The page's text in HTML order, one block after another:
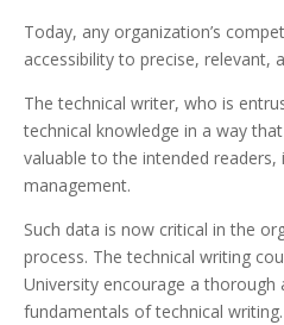
Today, any organization’s
accessibility to precise, relevant,
The technical writer, who is
technical knowledge in a way
valuable to the intended
management.
Such data is now critical in the
process. The technical writing
University encourage a thorough
fundamentals of technical writing.